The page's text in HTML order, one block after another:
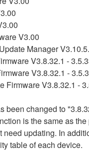
V3.00
Manager
V3.8.32.1 -
V3.8.32.1 -
Firmware V3.8.32.1 -
been changed to
is the same as
need updating. In
table of each device.